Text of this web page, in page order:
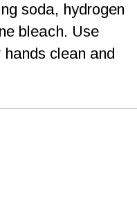
soda, hydrogen
bleach. Use
clean and